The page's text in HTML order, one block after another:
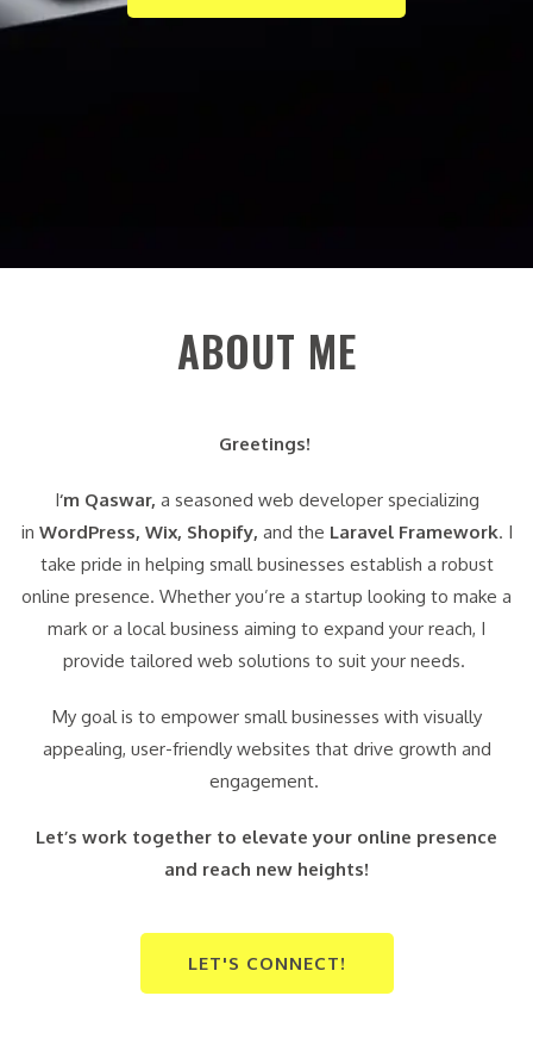
ABOUT ME
Greetings!
I‘m Qaswar, a seasoned web developer specializing
in WordPress, Wix, Shopify, and the Laravel Framework. I
take pride in helping small businesses establish a robust
online presence. Whether you’re a startup looking to make a
mark or a local business aiming to expand your reach, I
provide tailored web solutions to suit your needs.
My goal is to empower small businesses with visually
appealing, user-friendly websites that drive growth and
engagement.
Let’s work together to elevate your online presence
and reach new heights!
LET'S CONNECT!